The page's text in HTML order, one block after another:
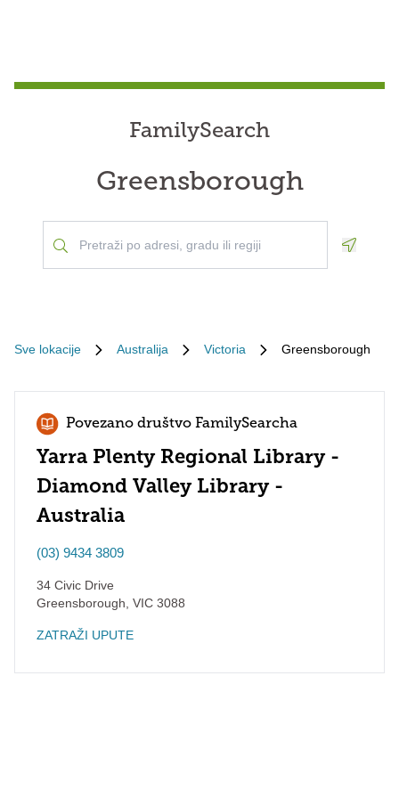
FamilySearch
Greensborough
Sve lokacije Australija Victoria Greensborough
Povezano društvo FamilySearcha
Yarra Plenty Regional Library -
Diamond Valley Library -
Australia
(03) 9434 3809
34 Civic Drive
Greensborough VIC 3088
ZATRAŽI UPUTE